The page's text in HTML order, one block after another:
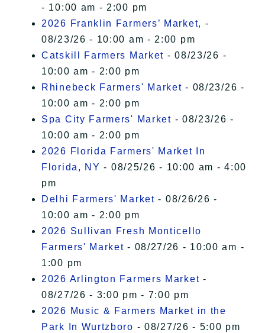
- 10:00 am - 2:00 pm
2026 Franklin Farmers’ Market, -
08/23/26 - 10:00 am - 2:00 pm
Catskill Farmers Market - 08/23/26 -
10:00 am - 2:00 pm
Rhinebeck Farmers' Market - 08/23/26 -
10:00 am - 2:00 pm
Spa City Farmers' Market - 08/23/26 -
10:00 am - 2:00 pm
2026 Florida Farmers' Market In
Florida, NY - 08/25/26 - 10:00 am - 4:00
pm
Delhi Farmers' Market - 08/26/26 -
10:00 am - 2:00 pm
2026 Sullivan Fresh Monticello
Farmers' Market - 08/27/26 - 10:00 am -
1:00 pm
2026 Arlington Farmers Market -
08/27/26 - 3:00 pm - 7:00 pm
2026 Music & Farmers Market in the
Park In Wurtzboro - 08/27/26 - 5:00 pm